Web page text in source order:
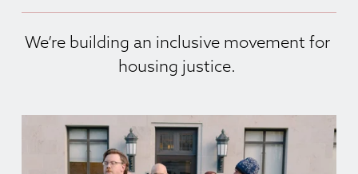
We’re building an inclusive movement for
housing justice.